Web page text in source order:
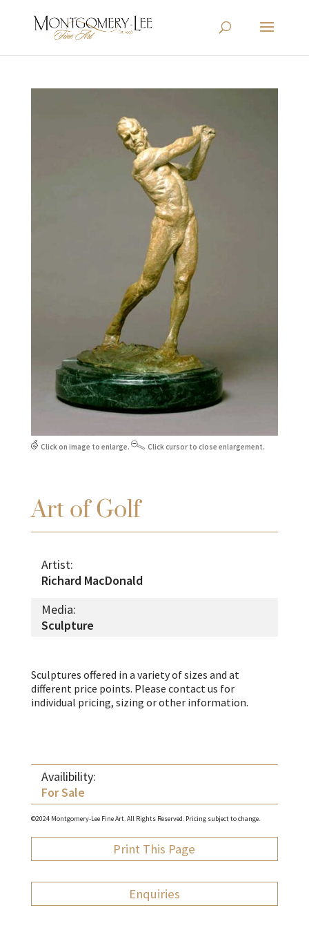
Click on image to enlarge. Click cursor to close enlargement.
Art of Golf
Artist:
Richard MacDonald
Media:
Sculpture
Sculptures offered in a variety of sizes and at
different price points. Please contact us for
individual pricing, sizing or other information.
Availibility:
For Sale
©2024 Montgomery-Lee Fine Art. All Rights Reserved. Pricing subject to change.
Print This Page
Enquiries